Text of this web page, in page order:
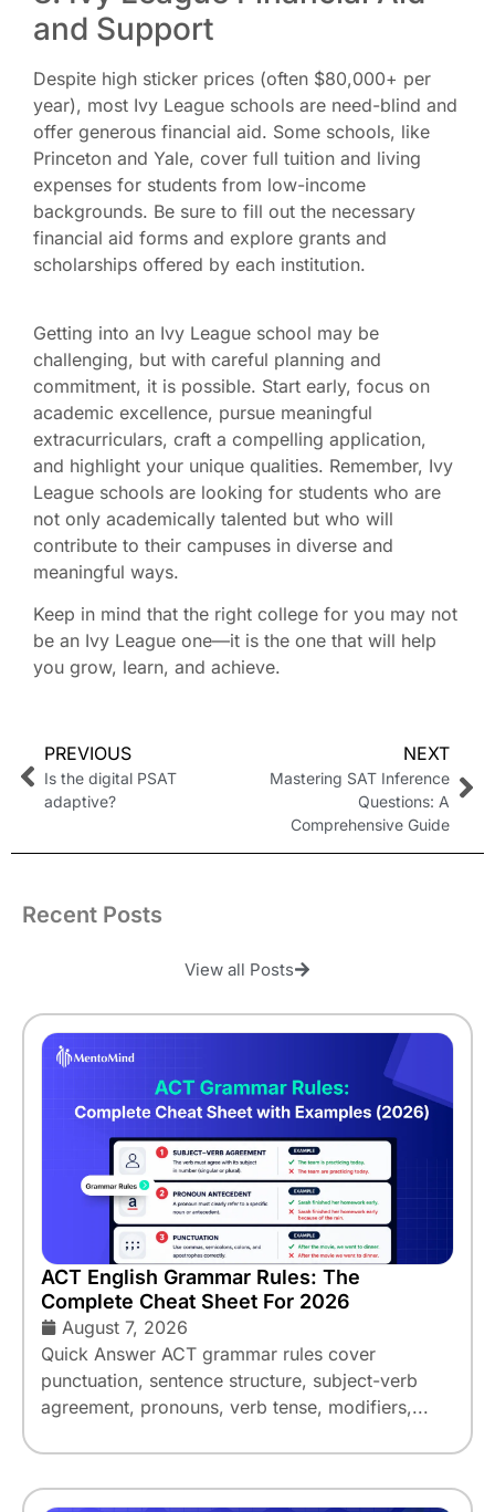
and Support
Despite high sticker prices (often $80,000+ per
year), most Ivy League schools are need-blind and
offer generous financial aid. Some schools, like
Princeton and Yale, cover full tuition and living
expenses for students from low-income
backgrounds. Be sure to fill out the necessary
financial aid forms and explore grants and
scholarships offered by each institution.
Getting into an Ivy League school may be
challenging, but with careful planning and
commitment, it is possible. Start early, focus on
academic excellence, pursue meaningful
extracurriculars, craft a compelling application,
and highlight your unique qualities. Remember, Ivy
League schools are looking for students who are
not only academically talented but who will
contribute to their campuses in diverse and
meaningful ways.
Keep in mind that the right college for you may not
be an Ivy League one—it is the one that will help
you grow, learn, and achieve.
PREVIOUS
Is the digital PSAT
adaptive?
NEXT
Mastering SAT Inference
Questions: A
Comprehensive Guide
Recent Posts
View all Posts
ACT English Grammar Rules: The
Complete Cheat Sheet For 2026
August 7, 2026
Quick Answer ACT grammar rules cover
punctuation, sentence structure, subject-verb
agreement, pronouns, verb tense, modifiers,...